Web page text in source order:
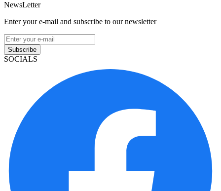
NewsLetter
Enter your e-mail and subscribe to our newsletter
Subscribe
SOCIALS